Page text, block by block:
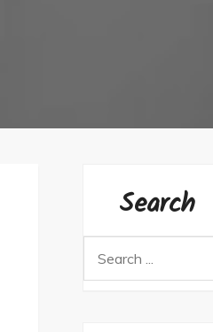
Search